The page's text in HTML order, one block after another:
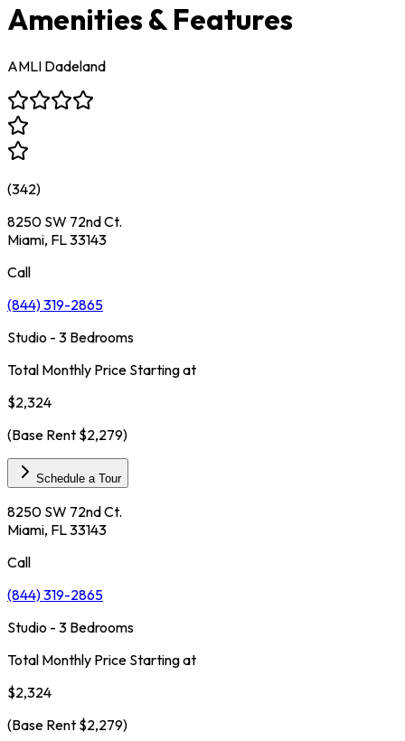
Amenities & Features
AMLI Dadeland
(342)
8250 SW 72nd Ct.
Miami, FL 33143
Call
(844) 319-2865
Studio - 3 Bedrooms
Total Monthly Price Starting at
$2,324
(Base Rent $2,279)
Schedule a Tour
8250 SW 72nd Ct.
Miami, FL 33143
Call
(844) 319-2865
Studio - 3 Bedrooms
Total Monthly Price Starting at
$2,324
(Base Rent $2,279)